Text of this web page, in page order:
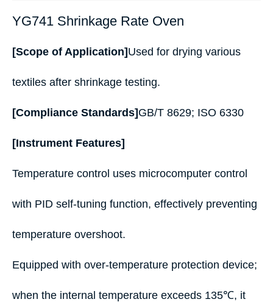
YG741 Shrinkage Rate Oven
[Scope of Application] Used for drying various
textiles after shrinkage testing.
[Compliance Standards] GB/T 8629; ISO 6330
[Instrument Features]
Temperature control uses microcomputer control
with PID self-tuning function, effectively preventing
temperature overshoot.
Equipped with over-temperature protection device;
when the internal temperature exceeds 135℃, it